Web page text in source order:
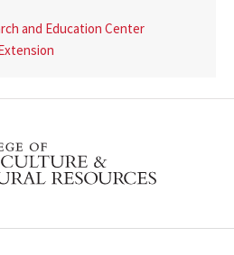
and Education Center